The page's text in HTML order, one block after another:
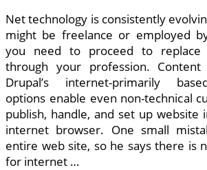
Net technology is consistently
might be freelance or employed
you need to proceed to replace
through your profession. Content
Drupal’s internet-primarily
options enable even non-technical
publish, handle, and set up website
internet browser. One small
entire web site, so he says there is
for internet …